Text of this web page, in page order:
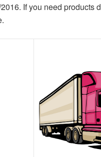
If you need products